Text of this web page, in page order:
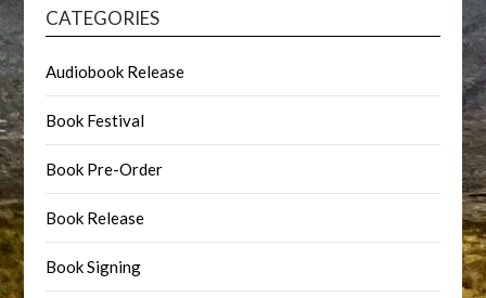
CATEGORIES
Audiobook Release
Book Festival
Book Pre-Order
Book Release
Book Signing